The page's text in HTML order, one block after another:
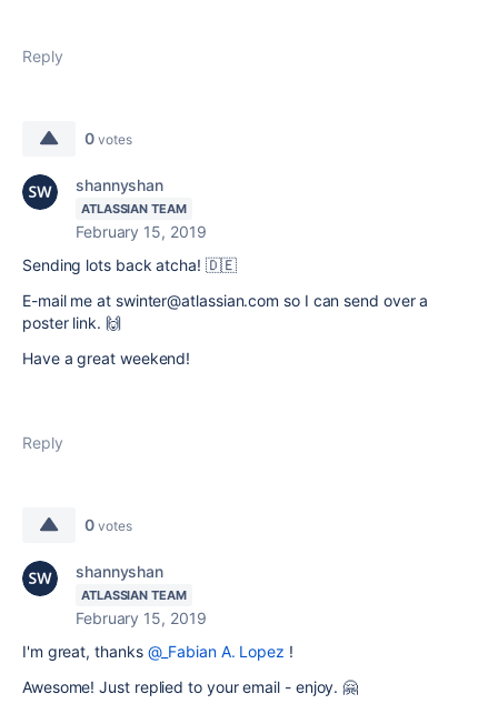
Reply
0 votes
shannyshan
ATLASSIAN TEAM
February 15, 2019
Sending lots back atcha! 🇩🇪
E-mail me at swinter@atlassian.com so I can send over a
poster link. 🙌
Have a great weekend!
Reply
0 votes
shannyshan
ATLASSIAN TEAM
February 15, 2019
I'm great, thanks @_Fabian A. Lopez !
Awesome! Just replied to your email - enjoy. 🤗